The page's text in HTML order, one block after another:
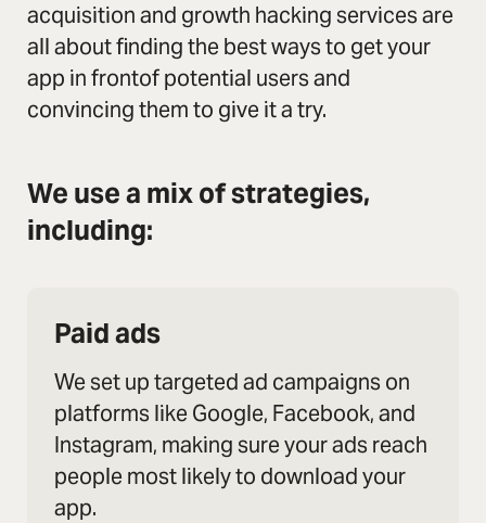
acquisition and growth hacking services are
all about finding the best ways to get your
app in frontof potential users and
convincing them to give it a try.
We use a mix of strategies,
including:
Paid ads
We set up targeted ad campaigns on
platforms like Google, Facebook, and
Instagram, making sure your ads reach
people most likely to download your
app.